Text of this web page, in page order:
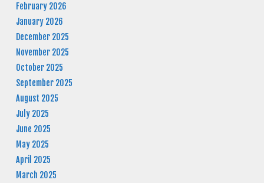
February 2026
January 2026
December 2025
November 2025
October 2025
September 2025
August 2025
July 2025
June 2025
May 2025
April 2025
March 2025